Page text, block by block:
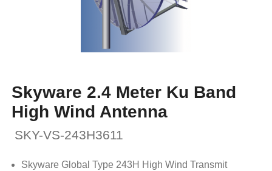
Skyware 2.4 Meter Ku Band
High Wind Antenna
SKY-VS-243H3611
Skyware Global Type 243H High Wind Transmit